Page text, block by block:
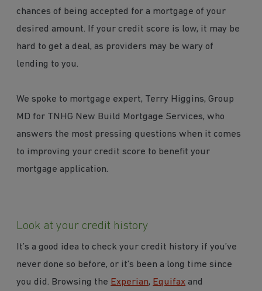
chances of being accepted for a mortgage of your
desired amount. If your credit score is low, it may be
hard to get a deal, as providers may be wary of
lending to you.
We spoke to mortgage expert, Terry Higgins, Group
MD for TNHG New Build Mortgage Services, who
answers the most pressing questions when it comes
to improving your credit score to benefit your
mortgage application.
Look at your credit history
It’s a good idea to check your credit history if you’ve
never done so before, or it’s been a long time since
you did. Browsing the Experian, Equifax and